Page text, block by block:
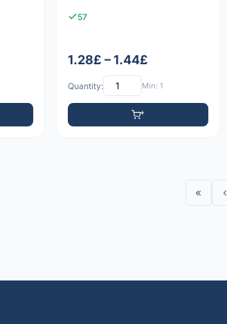
57
1.28£ – 1.44£
Quantity: Min: 1
« ‹